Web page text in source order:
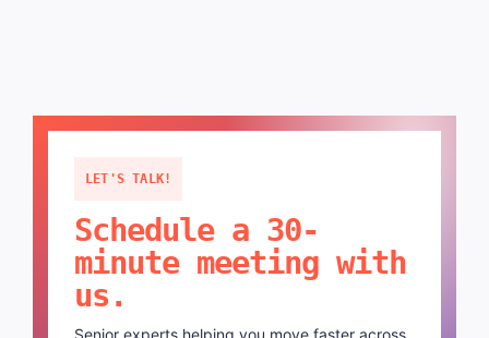
LET'S TALK!
Schedule a 30-
minute meeting with
us.
Senior experts helping you move faster across